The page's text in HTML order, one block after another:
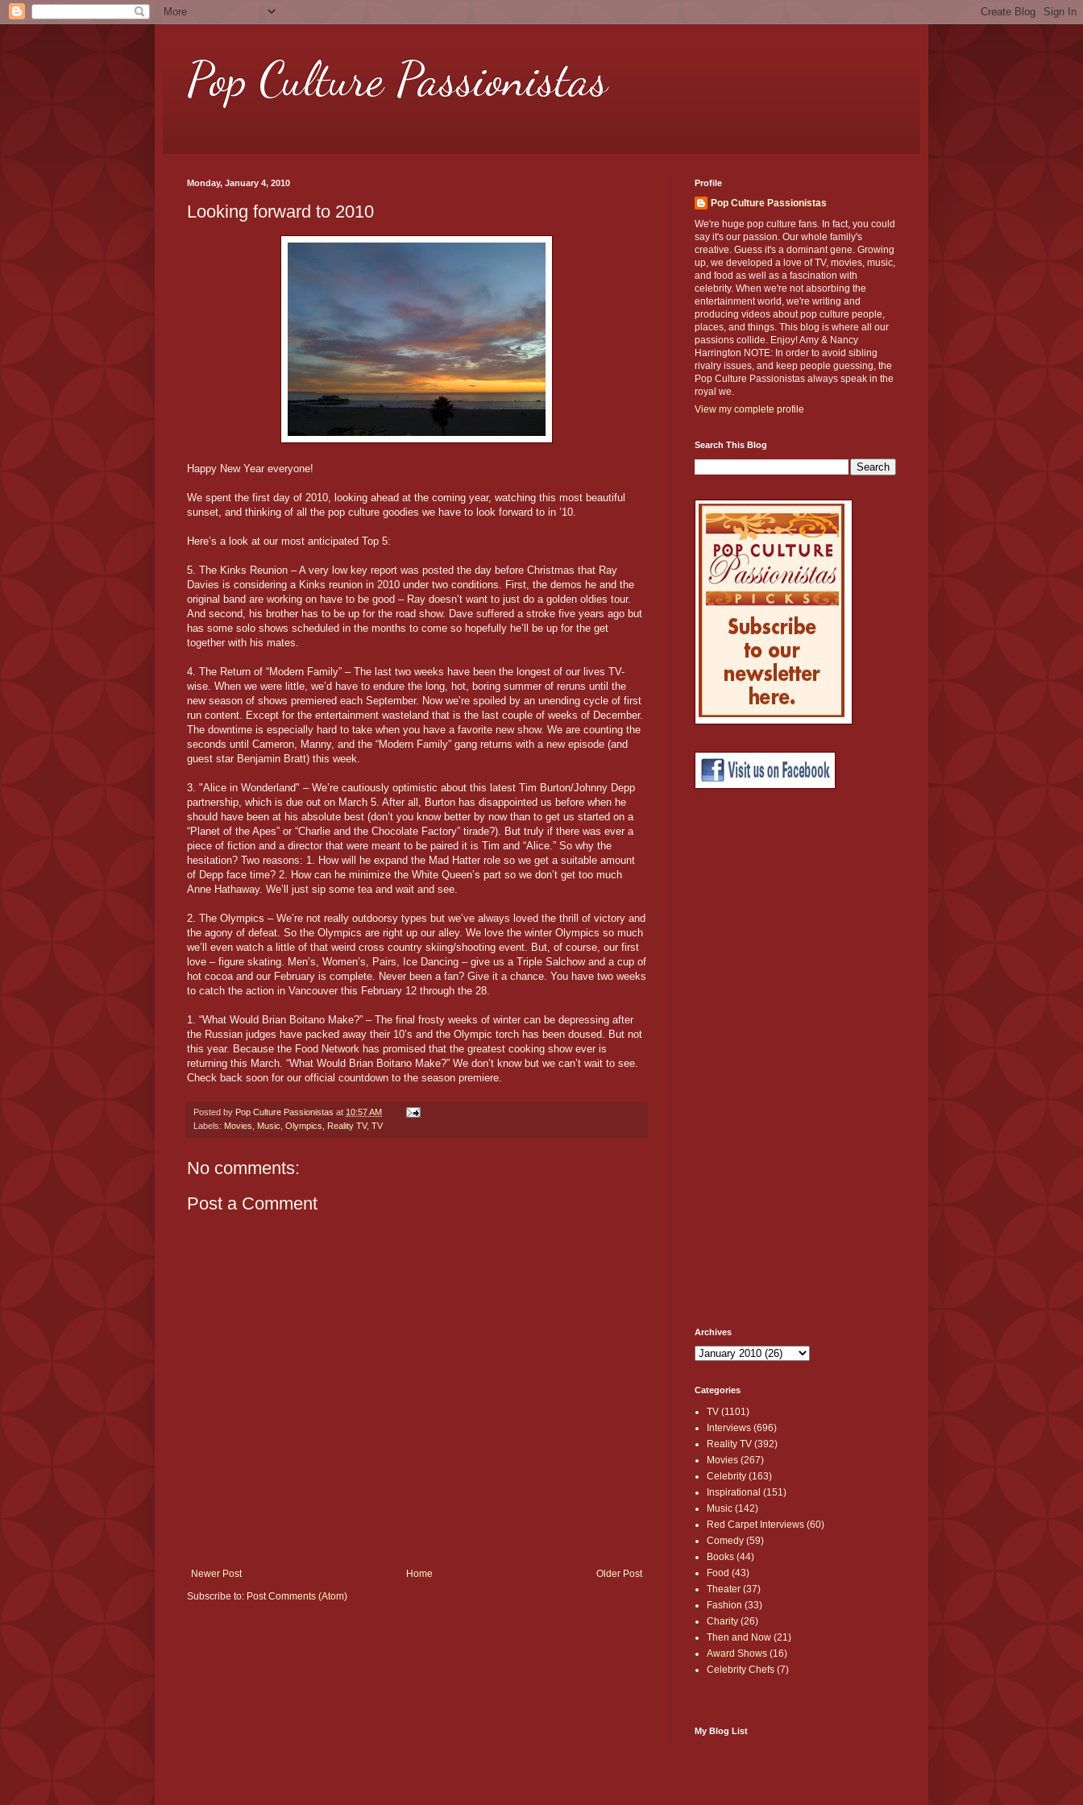
Pop Culture Passionistas
Monday, January 4, 2010
Looking forward to 2010
Happy New Year everyone!
We spent the first day of 2010, looking ahead at the coming year, watching this most beautiful
sunset, and thinking of all the pop culture goodies we have to look forward to in ’10.
Here’s a look at our most anticipated Top 5:
5. The Kinks Reunion – A very low key report was posted the day before Christmas that Ray
Davies is considering a Kinks reunion in 2010 under two conditions. First, the demos he and the
original band are working on have to be good – Ray doesn’t want to just do a golden oldies tour.
And second, his brother has to be up for the road show. Dave suffered a stroke five years ago but
has some solo shows scheduled in the months to come so hopefully he’ll be up for the get
together with his mates.
4. The Return of “Modern Family” – The last two weeks have been the longest of our lives TV-
wise. When we were little, we’d have to endure the long, hot, boring summer of reruns until the
new season of shows premiered each September. Now we’re spoiled by an unending cycle of first
run content. Except for the entertainment wasteland that is the last couple of weeks of December.
The downtime is especially hard to take when you have a favorite new show. We are counting the
seconds until Cameron, Manny, and the “Modern Family” gang returns with a new episode (and
guest star Benjamin Bratt) this week.
3. "Alice in Wonderland" – We’re cautiously optimistic about this latest Tim Burton/Johnny Depp
partnership, which is due out on March 5. After all, Burton has disappointed us before when he
should have been at his absolute best (don’t you know better by now than to get us started on a
“Planet of the Apes” or “Charlie and the Chocolate Factory” tirade?). But truly if there was ever a
piece of fiction and a director that were meant to be paired it is Tim and “Alice.” So why the
hesitation? Two reasons: 1. How will he expand the Mad Hatter role so we get a suitable amount
of Depp face time? 2. How can he minimize the White Queen’s part so we don’t get too much
Anne Hathaway. We’ll just sip some tea and wait and see.
2. The Olympics – We’re not really outdoorsy types but we’ve always loved the thrill of victory and
the agony of defeat. So the Olympics are right up our alley. We love the winter Olympics so much
we’ll even watch a little of that weird cross country skiing/shooting event. But, of course, our first
love – figure skating. Men’s, Women’s, Pairs, Ice Dancing – give us a Triple Salchow and a cup of
hot cocoa and our February is complete. Never been a fan? Give it a chance. You have two weeks
to catch the action in Vancouver this February 12 through the 28.
1. “What Would Brian Boitano Make?” – The final frosty weeks of winter can be depressing after
the Russian judges have packed away their 10’s and the Olympic torch has been doused. But not
this year. Because the Food Network has promised that the greatest cooking show ever is
returning this March. “What Would Brian Boitano Make?” We don’t know but we can’t wait to see.
Check back soon for our official countdown to the season premiere.
Posted by Pop Culture Passionistas at 10:57 AM
Labels: Movies Music Olympics Reality TV, TV
No comments:
Post a Comment
Newer Post Older Post
Home
Subscribe to: Post Comments (Atom)
Profile
Pop Culture Passionistas
We're huge pop culture fans. In fact, you could
say it's our passion. Our whole family's
creative. Guess it's a dominant gene. Growing
up, we developed a love of TV, movies, music,
and food as well as a fascination with
celebrity. When we're not absorbing the
entertainment world, we're writing and
producing videos about pop culture people,
places, and things. This blog is where all our
passions collide. Enjoy! Amy & Nancy
Harrington NOTE: In order to avoid sibling
rivalry issues, and keep people guessing, the
Pop Culture Passionistas always speak in the
royal we.
View my complete profile
Search This Blog
Archives
Categories
TV (1101)
Interviews (696)
Reality TV (392)
Movies (267)
Celebrity (163)
Inspirational (151)
Music (142)
Red Carpet Interviews (60)
Comedy (59)
Books (44)
Food (43)
Theater (37)
Fashion (33)
Charity (26)
Then and Now (21)
Award Shows (16)
Celebrity Chefs (7)
My Blog List